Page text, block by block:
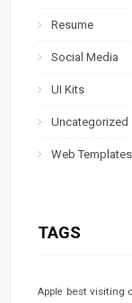
Resume
Social Media
UI Kits
Uncategorized
Web Templates
TAGS
Apple best visiting